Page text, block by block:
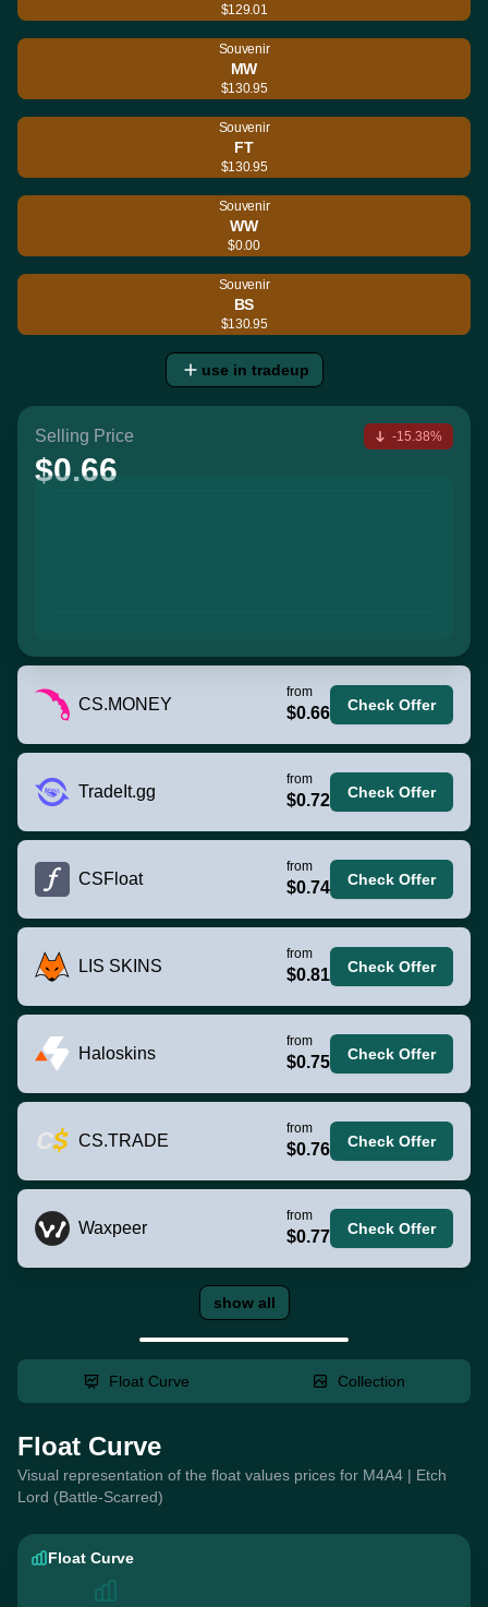
$129.01
Souvenir
MW
$130.95
Souvenir
FT
$130.95
Souvenir
WW
$0.00
Souvenir
BS
$130.95
use in tradeup
Selling Price
$0.66
-15.38%
CS.MONEY
from
$0.66 Check Offer
TradeIt.gg
from
$0.72 Check Offer
CSFloat
from
$0.74 Check Offer
LIS SKINS
from
$0.81 Check Offer
Haloskins
from
$0.75 Check Offer
CS.TRADE
from
$0.76 Check Offer
Waxpeer
from
$0.77 Check Offer
show all
Float Curve Collection
Float Curve
Visual representation of the float values prices for M4A4 | Etch
Lord (Battle-Scarred)
Float Curve